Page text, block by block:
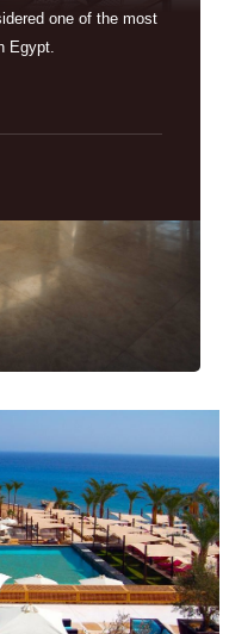
one of the most
Egypt.